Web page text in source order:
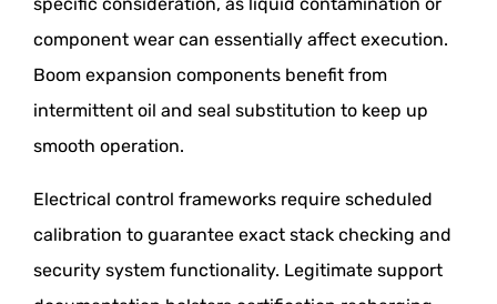
component wear can essentially affect execution.
Boom expansion components benefit from
intermittent oil and seal substitution to keep up
smooth operation.
Electrical control frameworks require scheduled
calibration to guarantee exact stack checking and
security system functionality. Legitimate support